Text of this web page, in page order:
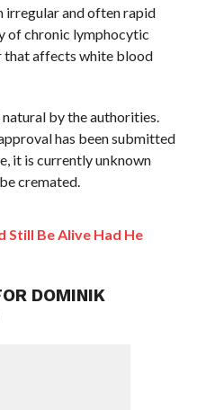
irregular and often rapid
of chronic lymphocytic
that affects white blood
by the authorities.
has been submitted
it is currently unknown
cremated.
Still Be Alive Had He
DOMINIK